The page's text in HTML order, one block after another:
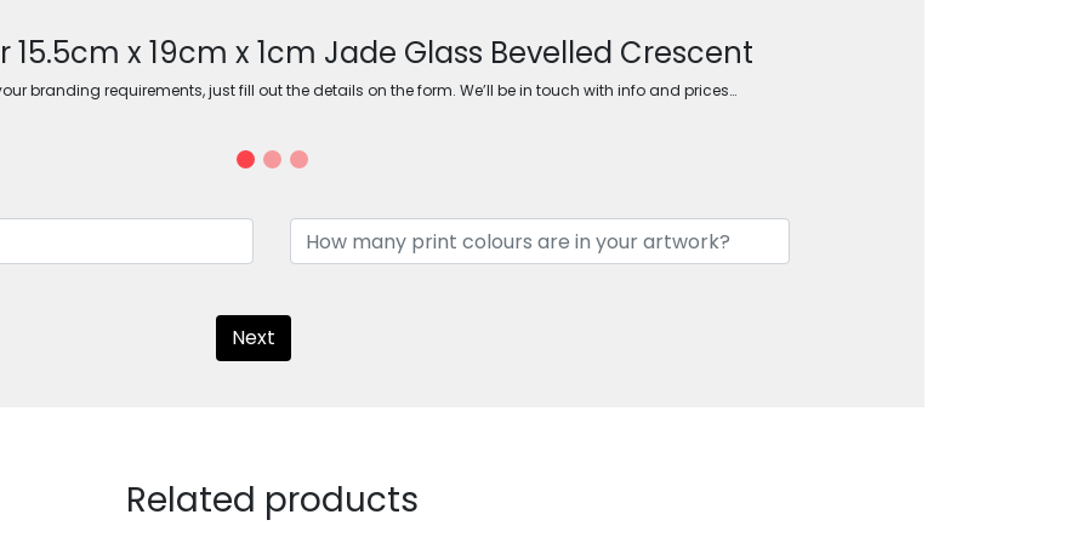
x 19cm x 1cm Jade Glass Bevelled Crescent
branding requirements, just fill out the details on the form. We’ll be in touch with info and prices…
Next
Related products